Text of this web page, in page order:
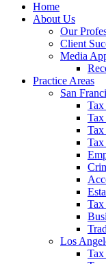
Home
About Us
Our
Client
Media
Practice Areas
San
Tax
Tax
Tax
Tax
Los
Tax